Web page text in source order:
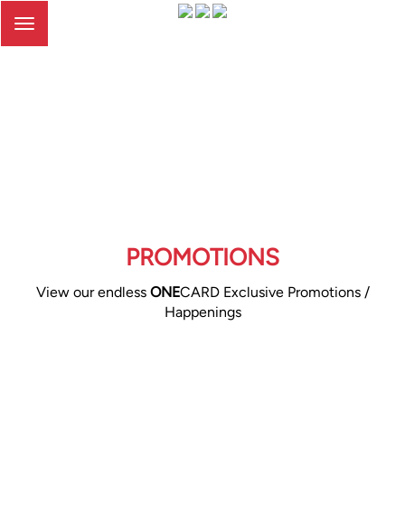
Toggle
PROMOTIONS
View our endless ONECARD Exclusive Promotions /
Happenings